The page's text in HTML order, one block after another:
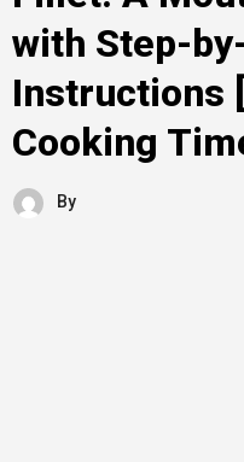
with Step-
Instructions
Cooking
By